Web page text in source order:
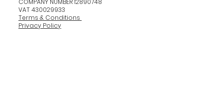
COMPANY NUMBER 12890748
VAT 430029933
Terms & Conditions
Privacy Policy